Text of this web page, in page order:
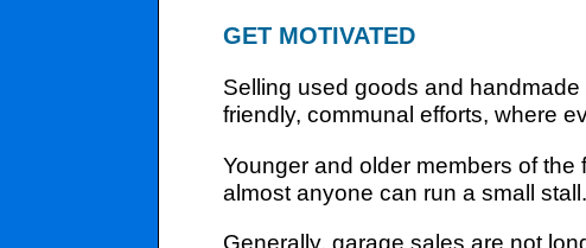
GET MOTIVATED
Selling used goods and
friendly, communal efforts, where
Younger and older members of
almost anyone can run a small
Generally, garage sales are not